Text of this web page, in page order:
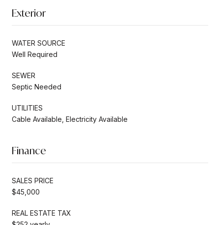
Exterior
WATER SOURCE
Well Required
SEWER
Septic Needed
UTILITIES
Cable Available, Electricity Available
Finance
SALES PRICE
$45,000
REAL ESTATE TAX